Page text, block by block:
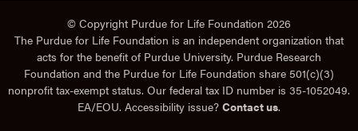
© Copyright Purdue for Life Foundation 2026
The Purdue for Life Foundation is an independent organization that
acts for the benefit of Purdue University. Purdue Research
Foundation and the Purdue for Life Foundation share 501(c)(3)
nonprofit tax-exempt status. Our federal tax ID number is 35-1052049.
EA/EOU. Accessibility issue? Contact us.